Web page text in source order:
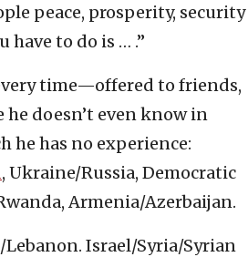
peace, prosperity, security
have to do is … .”
time—offered to friends,
he doesn’t even know in
he has no experience:
, Ukraine/Russia, Democratic
Armenia/Azerbaijan.
Israel/Syria/Syrian